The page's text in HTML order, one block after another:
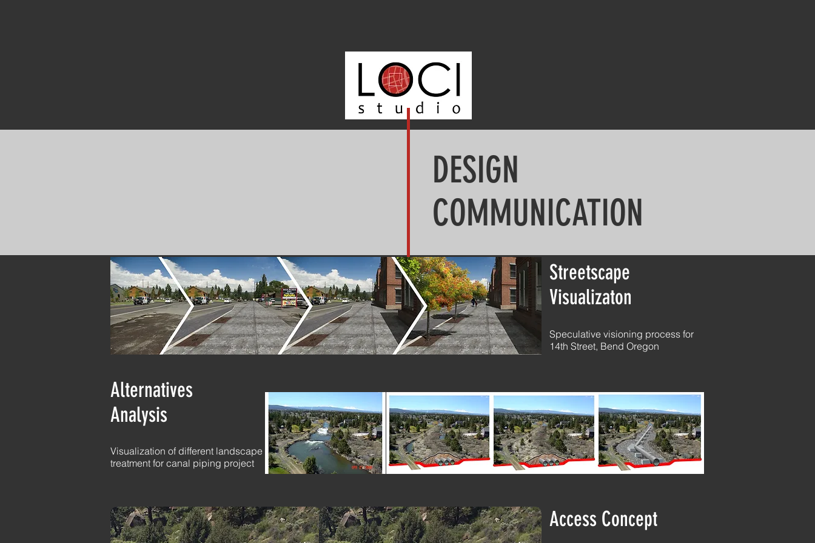
DESIGN
COMMUNICATION
Streetscape
Visualizaton
Speculative visioning process for
14th Street, Bend Oregon
Alternatives
Analysis
Visualization of different landscape
treatment for canal piping project
Access Concept